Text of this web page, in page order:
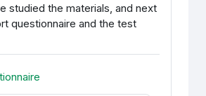
studied the materials, and next
questionnaire and the test